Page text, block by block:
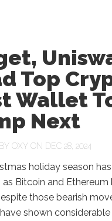
Top
Wallet
Next
OXY ON DEC 28, 2024
holiday season
as Bitcoin and
those bearish
shown